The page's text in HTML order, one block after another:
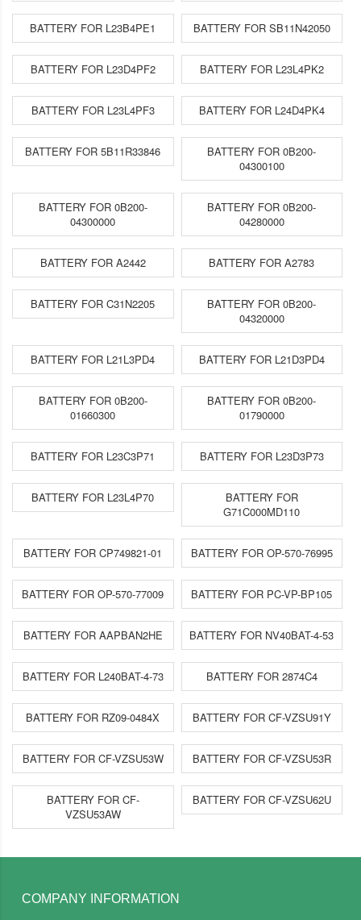
BATTERY FOR L23B4PE1 BATTERY FOR SB11N42050
BATTERY FOR L23D4PF2 BATTERY FOR L23L4PK2
BATTERY FOR L23L4PF3 BATTERY FOR L24D4PK4
BATTERY FOR 5B11R33846
BATTERY FOR 0B200-
04300100
BATTERY FOR 0B200-
04300000
BATTERY FOR 0B200-
04280000
BATTERY FOR A2442 BATTERY FOR A2783
BATTERY FOR C31N2205
BATTERY FOR 0B200-
04320000
BATTERY FOR L21L3PD4 BATTERY FOR L21D3PD4
BATTERY FOR 0B200-
01660300
BATTERY FOR 0B200-
01790000
BATTERY FOR L23C3P71 BATTERY FOR L23D3P73
BATTERY FOR L23L4P70
BATTERY FOR
G71C000MD110
BATTERY FOR CP749821-01 BATTERY FOR OP-570-76995
BATTERY FOR OP-570-77009 BATTERY FOR PC-VP-BP105
BATTERY FOR AAPBAN2HE BATTERY FOR NV40BAT-4-53
BATTERY FOR L240BAT-4-73 BATTERY FOR 2874C4
BATTERY FOR RZ09-0484X BATTERY FOR CF-VZSU91Y
BATTERY FOR CF-VZSU53W BATTERY FOR CF-VZSU53R
BATTERY FOR CF-
VZSU53AW
BATTERY FOR CF-VZSU62U
COMPANY INFORMATION